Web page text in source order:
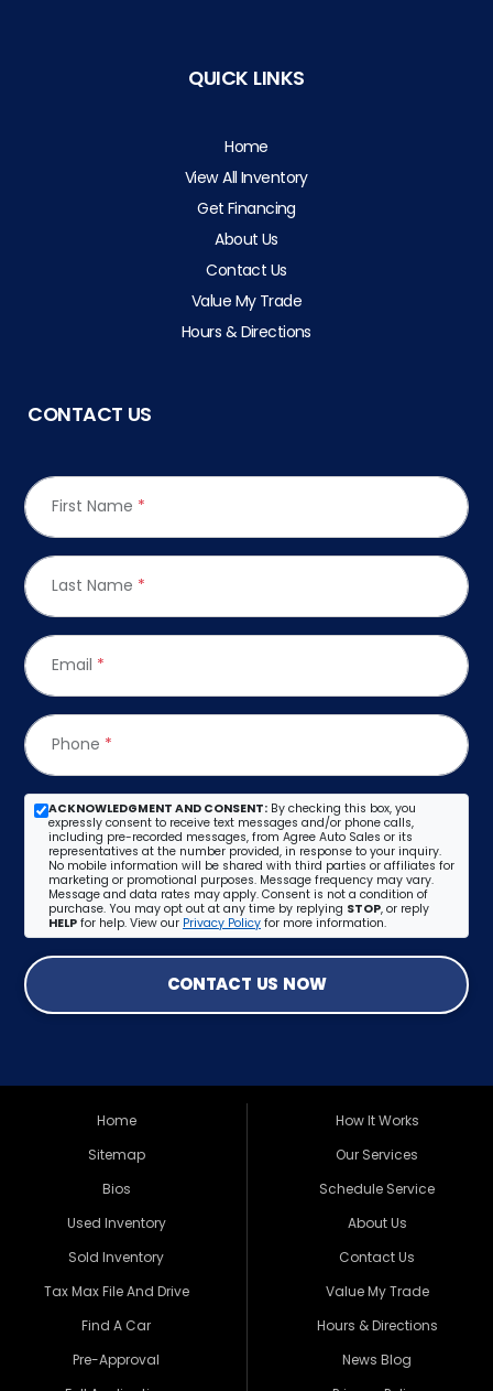
QUICK LINKS
Home
View All Inventory
Get Financing
About Us
Contact Us
Value My Trade
Hours & Directions
CONTACT US
First Name *
Last Name *
Email *
Phone *
ACKNOWLEDGMENT AND CONSENT: By checking this box, you
expressly consent to receive text messages and/or phone calls,
including pre-recorded messages, from Agree Auto Sales or its
representatives at the number provided, in response to your inquiry.
No mobile information will be shared with third parties or affiliates for
marketing or promotional purposes. Message frequency may vary.
Message and data rates may apply. Consent is not a condition of
purchase. You may opt out at any time by replying STOP, or reply
HELP for help. View our Privacy Policy for more information.
CONTACT US NOW
Home
Sitemap
Bios
Used Inventory
Sold Inventory
Tax Max File And Drive
Find A Car
Pre-Approval
How It Works
Our Services
Schedule Service
About Us
Contact Us
Value My Trade
Hours & Directions
News Blog